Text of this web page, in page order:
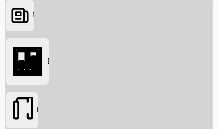
Searching...
News
Box Office
Movies